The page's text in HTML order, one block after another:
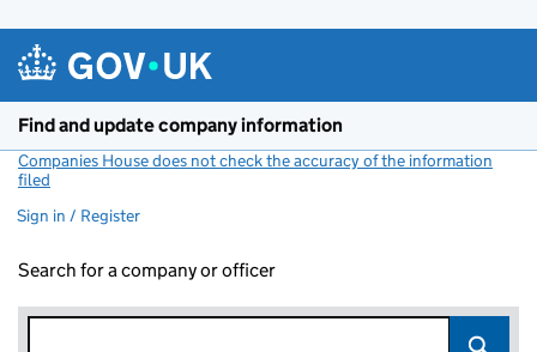
Find and update company information
Companies House does not check the accuracy of the information
filed
Sign in / Register
Search for a company or officer